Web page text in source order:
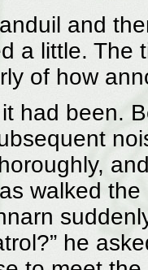
and
a little. The
of how
had been.
walked
he